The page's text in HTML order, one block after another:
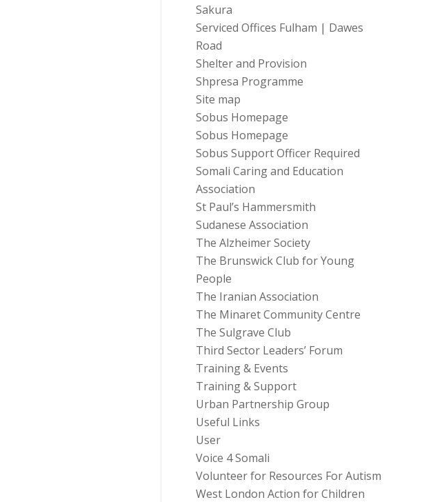
Sakura
Serviced Offices Fulham | Dawes
Road
Shelter and Provision
Shpresa Programme
Site map
Sobus Homepage
Sobus Homepage
Sobus Support Officer Required
Somali Caring and Education
Association
St Paul’s Hammersmith
Sudanese Association
The Alzheimer Society
The Brunswick Club for Young
People
The Iranian Association
The Minaret Community Centre
The Sulgrave Club
Third Sector Leaders’ Forum
Training & Events
Training & Support
Urban Partnership Group
Useful Links
User
Voice 4 Somali
Volunteer for Resources For Autism
West London Action for Children